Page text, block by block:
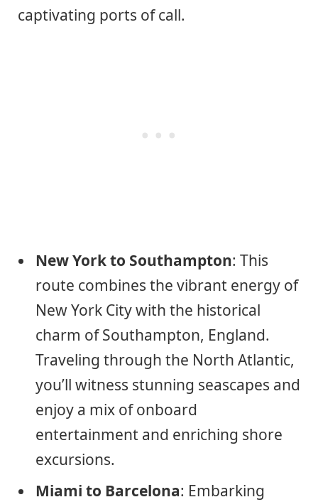
captivating ports of call.
New York to Southampton: This
route combines the vibrant energy of
New York City with the historical
charm of Southampton, England.
Traveling through the North Atlantic,
you’ll witness stunning seascapes and
enjoy a mix of onboard
entertainment and enriching shore
excursions.
Miami to Barcelona: Embarking